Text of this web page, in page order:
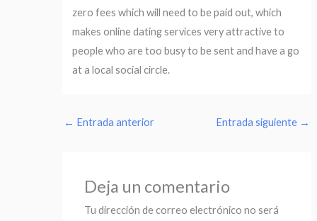
zero fees which will need to be paid out, which
makes online dating services very attractive to
people who are too busy to be sent and have a go
at a local social circle.
← Entrada anterior Entrada siguiente →
Deja un comentario
Tu dirección de correo electrónico no será